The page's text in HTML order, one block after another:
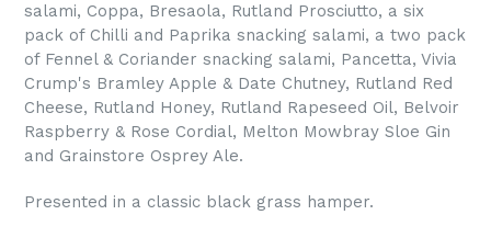
salami, Coppa, Bresaola, Rutland Prosciutto, a six
pack of Chilli and Paprika snacking salami, a two pack
of Fennel & Coriander snacking salami, Pancetta, Vivia
Crump's Bramley Apple & Date Chutney, Rutland Red
Cheese, Rutland Honey, Rutland Rapeseed Oil, Belvoir
Raspberry & Rose Cordial, Melton Mowbray Sloe Gin
and Grainstore Osprey Ale.
Presented in a classic black grass hamper.